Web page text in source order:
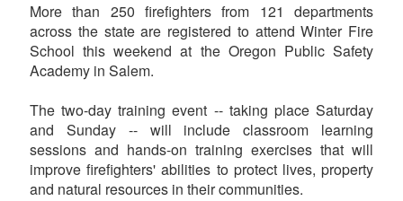
More than 250 firefighters from 121 departments
across the state are registered to attend Winter Fire
School this weekend at the Oregon Public Safety
Academy in Salem.
The two-day training event -- taking place Saturday
and Sunday -- will include classroom learning
sessions and hands-on training exercises that will
improve firefighters' abilities to protect lives, property
and natural resources in their communities.